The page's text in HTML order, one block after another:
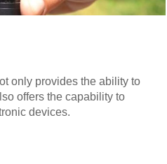
only provides the ability to
offers the capability to
devices.